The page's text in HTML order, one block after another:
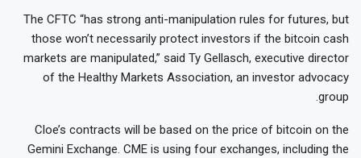
The CFTC “has strong anti-manipulation rules for futures, but
those won’t necessarily protect investors if the bitcoin cash
markets are manipulated,” said Ty Gellasch, executive director
of the Healthy Markets Association, an investor advocacy
group.
Cloe’s contracts will be based on the price of bitcoin on the
Gemini Exchange. CME is using four exchanges, including the